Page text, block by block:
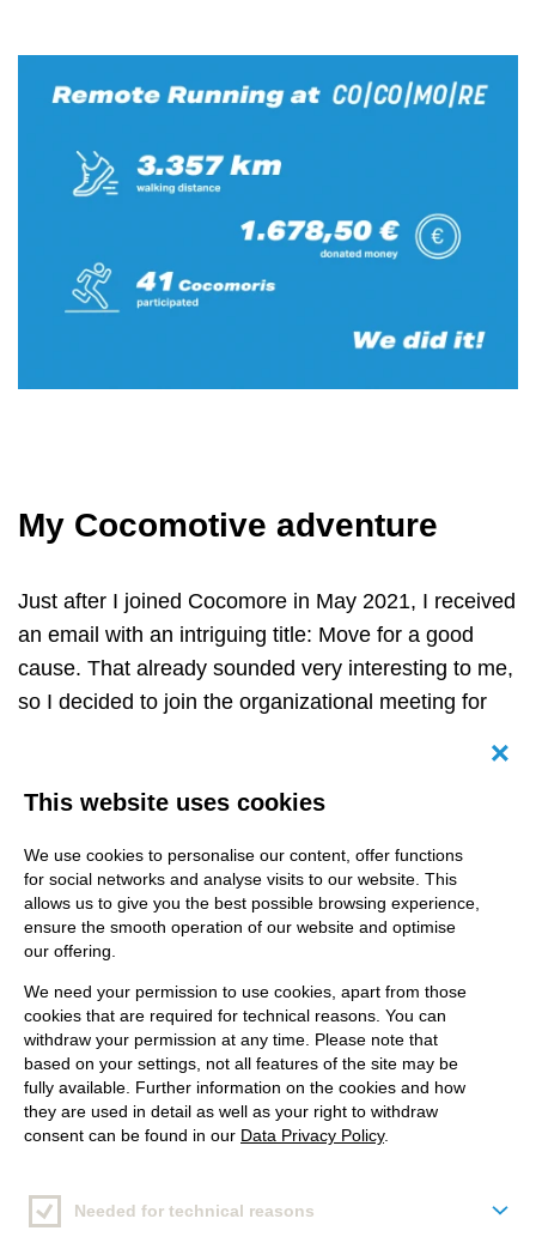
My Cocomotive adventure
Just after I joined Cocomore in May 2021, I received
an email with an intriguing title: Move for a good
cause. That already sounded very interesting to me,
so I decided to join the organizational meeting for
Moving for a good cause turned out to be a remote
all Cocomore employees. The company decided to
donate 0,50 € to a Unicef project for every kilometre
we walk, run, swim or cycle. And: Unicef supports
COVAXto provide vaccinations against the
Coronavirus worldwide!
Our goal was to reach 2,000 kilometres and donate
1,000 €.
With such a great aim, many of us decided to
just a month before, I started my little running
adventure. Beforehand, I have never understood
This website uses cookies
We use cookies to personalise our content, offer functions
for social networks and analyse visits to our website. This
allows us to give you the best possible browsing experience,
ensure the smooth operation of our website and optimise
our offering.
We need your permission to use cookies, apart from those
cookies that are required for technical reasons. You can
withdraw your permission at any time. Please note that
based on your settings, not all features of the site may be
fully available. Further information on the cookies and how
they are used in detail as well as your right to withdraw
consent can be found in our Data Privacy Policy.
Needed for technical reasons